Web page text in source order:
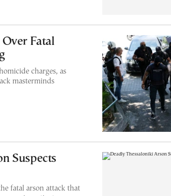
Fatal
charges, as
masterminds
Suspects
fatal arson attack that